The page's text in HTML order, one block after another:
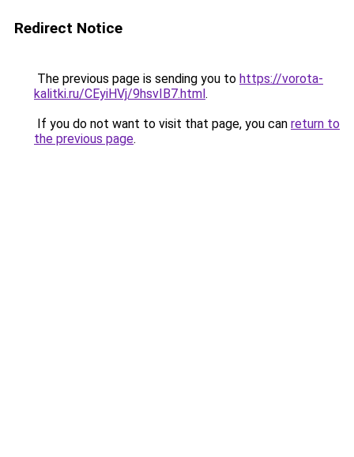
Redirect Notice
The previous page is sending you to https://vorota-
kalitki.ru/CEyiHVj/9hsvIB7.html.
If you do not want to visit that page, you can return to
the previous page.